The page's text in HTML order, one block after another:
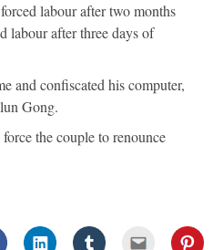
labour after two months
labour after three days of
and confiscated his computer,
Gong.
the couple to renounce